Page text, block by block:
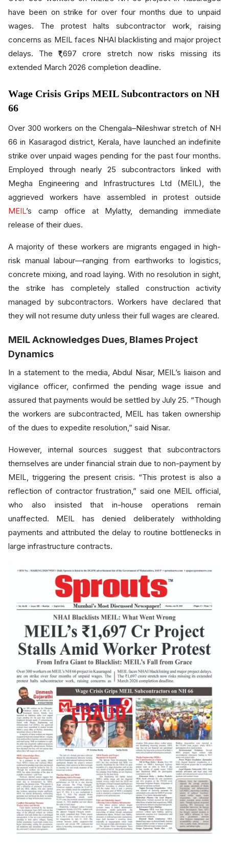
have been on strike for over four months due to unpaid
wages. The protest halts subcontractor work, raising
concerns as MEIL faces NHAI blacklisting and major project
delays. The ₹1,697 crore stretch now risks missing its
extended March 2026 completion deadline.
Wage Crisis Grips MEIL Subcontractors on NH
66
Over 300 workers on the Chengala–Nileshwar stretch of NH
66 in Kasaragod district, Kerala, have launched an indefinite
strike over unpaid wages pending for the past four months.
Employed through nearly 25 subcontractors linked with
Megha Engineering and Infrastructures Ltd (MEIL), the
aggrieved workers have assembled in protest outside
MEIL’s camp office at Mylatty, demanding immediate
release of their dues.
A majority of these workers are migrants engaged in high-
risk manual labour—ranging from earthworks to logistics,
concrete mixing, and road laying. With no resolution in sight,
the strike has completely stalled construction activity
managed by subcontractors. Workers have declared that
they will not resume duty unless their full wages are cleared.
MEIL Acknowledges Dues, Blames Project
Dynamics
In a statement to the media, Abdul Nisar, MEIL’s liaison and
vigilance officer, confirmed the pending wage issue and
assured that payments would be settled by July 25. “Though
the workers are subcontracted, MEIL has taken ownership
of the dues to expedite resolution,” said Nisar.
However, internal sources suggest that subcontractors
themselves are under financial strain due to non-payment by
MEIL, triggering the present crisis. “This protest is also a
reflection of contractor frustration,” said one MEIL official,
who also insisted that in-house operations remain
unaffected. MEIL has denied deliberately withholding
payments and attributed the delay to routine bottlenecks in
large infrastructure contracts.